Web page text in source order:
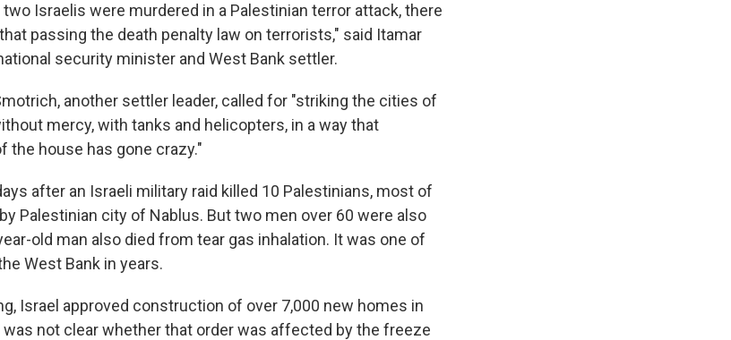
Israelis were murdered in a Palestinian terror attack, there
passing the death penalty law on terrorists," said Itamar
security minister and West Bank settler.
another settler leader, called for "striking the cities of
mercy, with tanks and helicopters, in a way that
the house has gone crazy."
after an Israeli military raid killed 10 Palestinians, most of
Palestinian city of Nablus. But two men over 60 were also
old man also died from tear gas inhalation. It was one of
West Bank in years.
Israel approved construction of over 7,000 new homes in
not clear whether that order was affected by the freeze